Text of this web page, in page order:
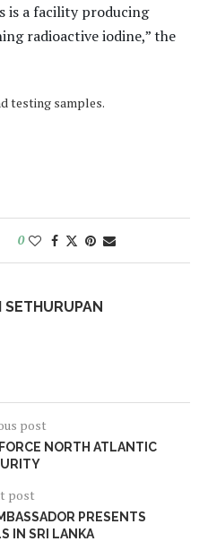
is a facility producing
radioactive iodine,” the
testing samples.
0
post
NORTH ATLANTIC
post
PRESENTS
IN SRI LANKA